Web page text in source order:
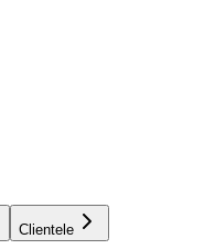
Clientele